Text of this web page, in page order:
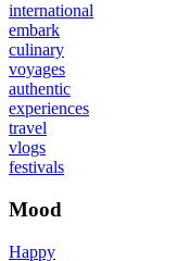
international
embark
culinary
voyages
authentic
experiences
travel
vlogs
festivals
Mood
Happy